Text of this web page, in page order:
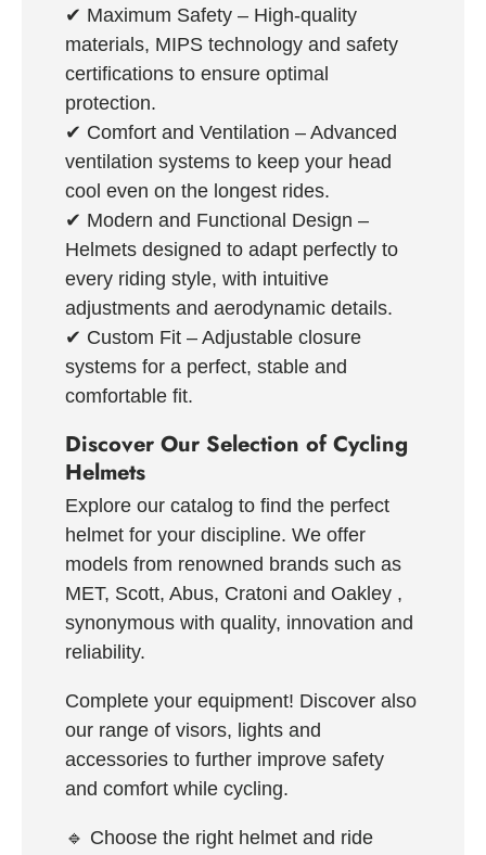
✔ Maximum Safety – High-quality
materials, MIPS technology and safety
certifications to ensure optimal
protection.
✔ Comfort and Ventilation – Advanced
ventilation systems to keep your head
cool even on the longest rides.
✔ Modern and Functional Design –
Helmets designed to adapt perfectly to
every riding style, with intuitive
adjustments and aerodynamic details.
✔ Custom Fit – Adjustable closure
systems for a perfect, stable and
comfortable fit.
Discover Our Selection of Cycling
Helmets
Explore our catalog to find the perfect
helmet for your discipline. We offer
models from renowned brands such as
MET, Scott, Abus, Cratoni and Oakley ,
synonymous with quality, innovation and
reliability.
Complete your equipment! Discover also
our range of visors, lights and
accessories to further improve safety
and comfort while cycling.
🔹 Choose the right helmet and ride